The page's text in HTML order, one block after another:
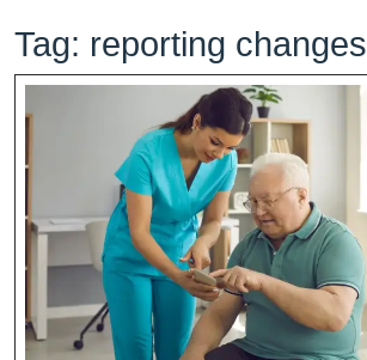
Tag: reporting changes